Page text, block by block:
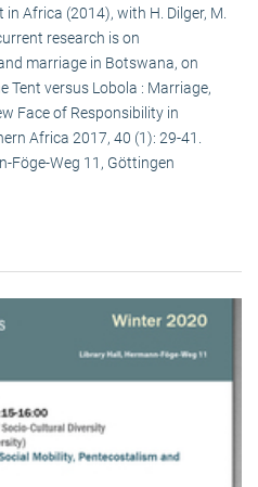
Africa (2014), with H. Dilger, M.
research is on
marriage in Botswana, on
Tent versus Lobola : Marriage,
Face of Responsibility in
Africa 2017, 40 (1): 29-41.
Föge-Weg 11, Göttingen